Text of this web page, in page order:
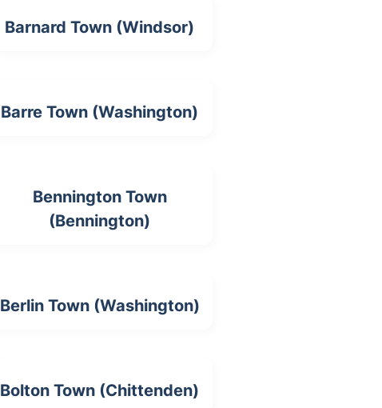
Barnard Town (Windsor)
Barre Town (Washington)
Bennington Town
(Bennington)
Berlin Town (Washington)
Bolton Town (Chittenden)